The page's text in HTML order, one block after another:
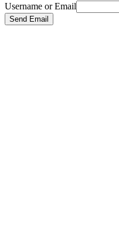
Username or Email
Send Email